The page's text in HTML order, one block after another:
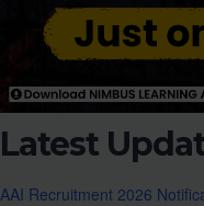
Latest
AAI Recruitment 2026